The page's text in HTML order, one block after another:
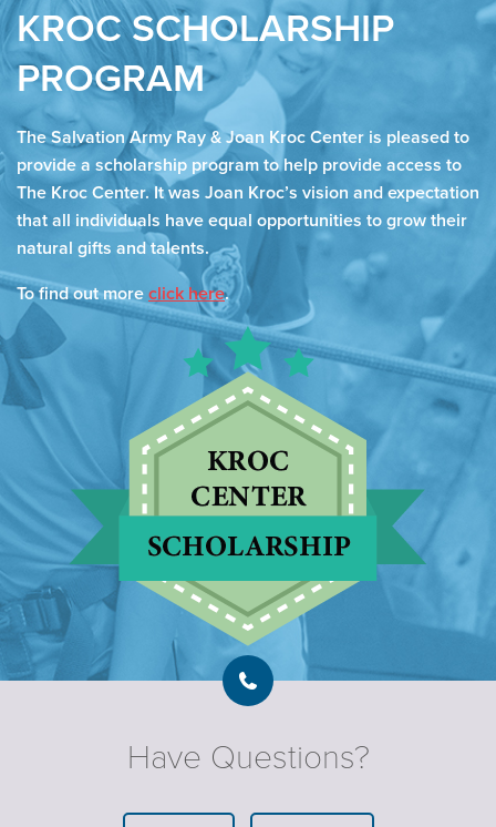
KROC SCHOLARSHIP
PROGRAM
The Salvation Army Ray & Joan Kroc Center is pleased to
provide a scholarship program to help provide access to
The Kroc Center. It was Joan Kroc’s vision and expectation
that all individuals have equal opportunities to grow their
natural gifts and talents.
To find out more click here.
Have Questions?